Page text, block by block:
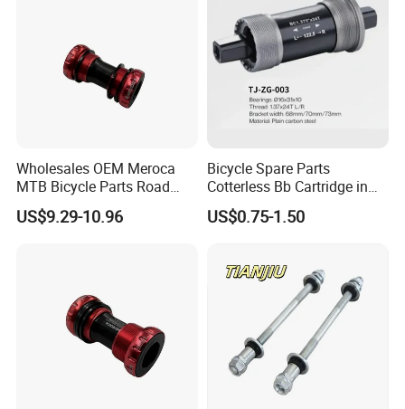
Related Products
Wholesales OEM Meroca
MTB Bicycle Parts Road
Bicycle Bottom Bracket CNC
Machined
US$9.29-10.96
Bicycle Spare Parts
Cotterless Bb Cartridge in
Size of 122.5mm 118mm
US$0.75-1.50